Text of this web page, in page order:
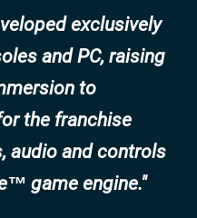
exclusively
and PC, raising
to
the franchise
audio and controls
game engine.